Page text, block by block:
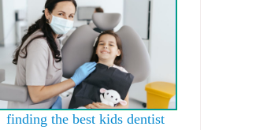
finding the best kids dentist